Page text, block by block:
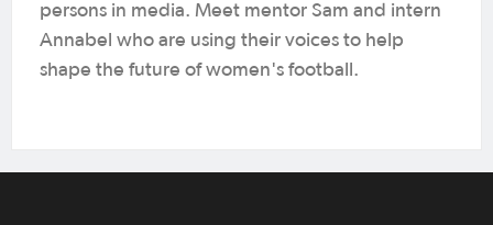
persons in media. Meet mentor Sam and intern
Annabel who are using their voices to help
shape the future of women's football.